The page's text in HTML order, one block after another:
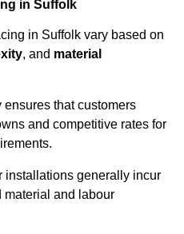
in Suffolk
in Suffolk vary based on
, and material
that customers
and competitive rates for
installations generally incur
material and labour